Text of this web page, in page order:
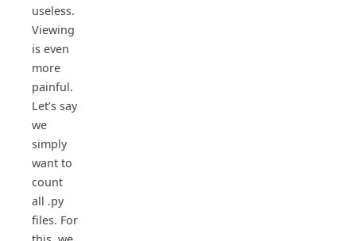
useless.
Viewing
is even
more
painful.
Let’s say
we
simply
want to
count
all .py
files. For